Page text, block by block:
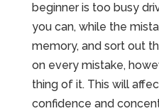
beginner is too busy
you can, while the
memory, and sort out
on every mistake,
thing of it. This will
confidence and